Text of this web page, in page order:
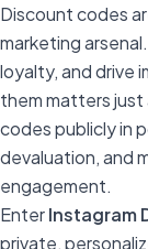
Discount codes
marketing
loyalty, and drive
them matters just
codes publicly in
devaluation, and
engagement.
EnterInstagram
private,